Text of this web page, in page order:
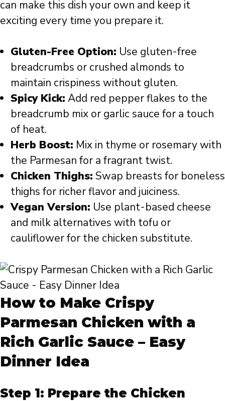
can make this dish your own and keep it
exciting every time you prepare it.
Gluten-Free Option: Use gluten-free
breadcrumbs or crushed almonds to
maintain crispiness without gluten.
Spicy Kick: Add red pepper flakes to the
breadcrumb mix or garlic sauce for a touch
of heat.
Herb Boost: Mix in thyme or rosemary with
the Parmesan for a fragrant twist.
Chicken Thighs: Swap breasts for boneless
thighs for richer flavor and juiciness.
Vegan Version: Use plant-based cheese
and milk alternatives with tofu or
cauliflower for the chicken substitute.
How to Make Crispy
Parmesan Chicken with a
Rich Garlic Sauce – Easy
Dinner Idea
Step 1: Prepare the Chicken